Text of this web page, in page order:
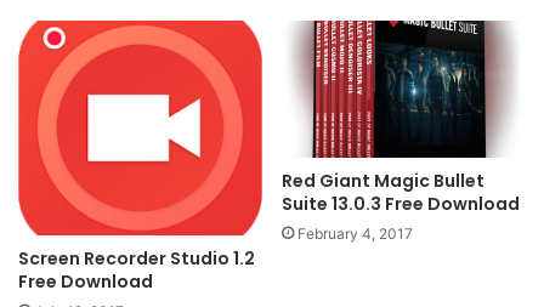
Screen Recorder Studio 1.2
Free Download
Red Giant Magic Bullet
Suite 13.0.3 Free Download
February 4, 2017